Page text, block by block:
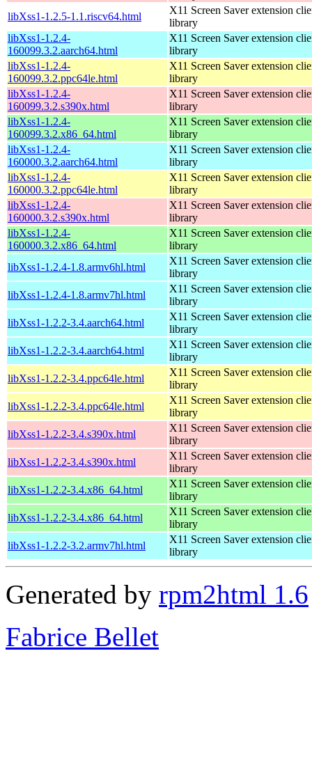
libXss1-1.2.5-1.1.riscv64.html
X11 Screen Saver extension
library
libXss1-1.2.4-
160099.3.2.aarch64.html
X11 Screen Saver extension
library
libXss1-1.2.4-
160099.3.2.ppc64le.html
X11 Screen Saver extension
library
libXss1-1.2.4-
160099.3.2.s390x.html
X11 Screen Saver extension
library
libXss1-1.2.4-
160099.3.2.x86_64.html
X11 Screen Saver extension
library
libXss1-1.2.4-
160000.3.2.aarch64.html
X11 Screen Saver extension
library
libXss1-1.2.4-
160000.3.2.ppc64le.html
X11 Screen Saver extension
library
libXss1-1.2.4-
160000.3.2.s390x.html
X11 Screen Saver extension
library
libXss1-1.2.4-
160000.3.2.x86_64.html
X11 Screen Saver extension
library
libXss1-1.2.4-1.8.armv6hl.html
X11 Screen Saver extension
library
libXss1-1.2.4-1.8.armv7hl.html
X11 Screen Saver extension
library
libXss1-1.2.2-3.4.aarch64.html
X11 Screen Saver extension
library
libXss1-1.2.2-3.4.aarch64.html
X11 Screen Saver extension
library
libXss1-1.2.2-3.4.ppc64le.html
X11 Screen Saver extension
library
libXss1-1.2.2-3.4.ppc64le.html
X11 Screen Saver extension
library
libXss1-1.2.2-3.4.s390x.html
X11 Screen Saver extension
library
libXss1-1.2.2-3.4.s390x.html
X11 Screen Saver extension
library
libXss1-1.2.2-3.4.x86_64.html
X11 Screen Saver extension
library
libXss1-1.2.2-3.4.x86_64.html
X11 Screen Saver extension
library
libXss1-1.2.2-3.2.armv7hl.html
X11 Screen Saver extension
library
Generated by rpm2html 1.6
Fabrice Bellet